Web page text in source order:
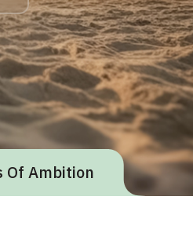
Of Ambition